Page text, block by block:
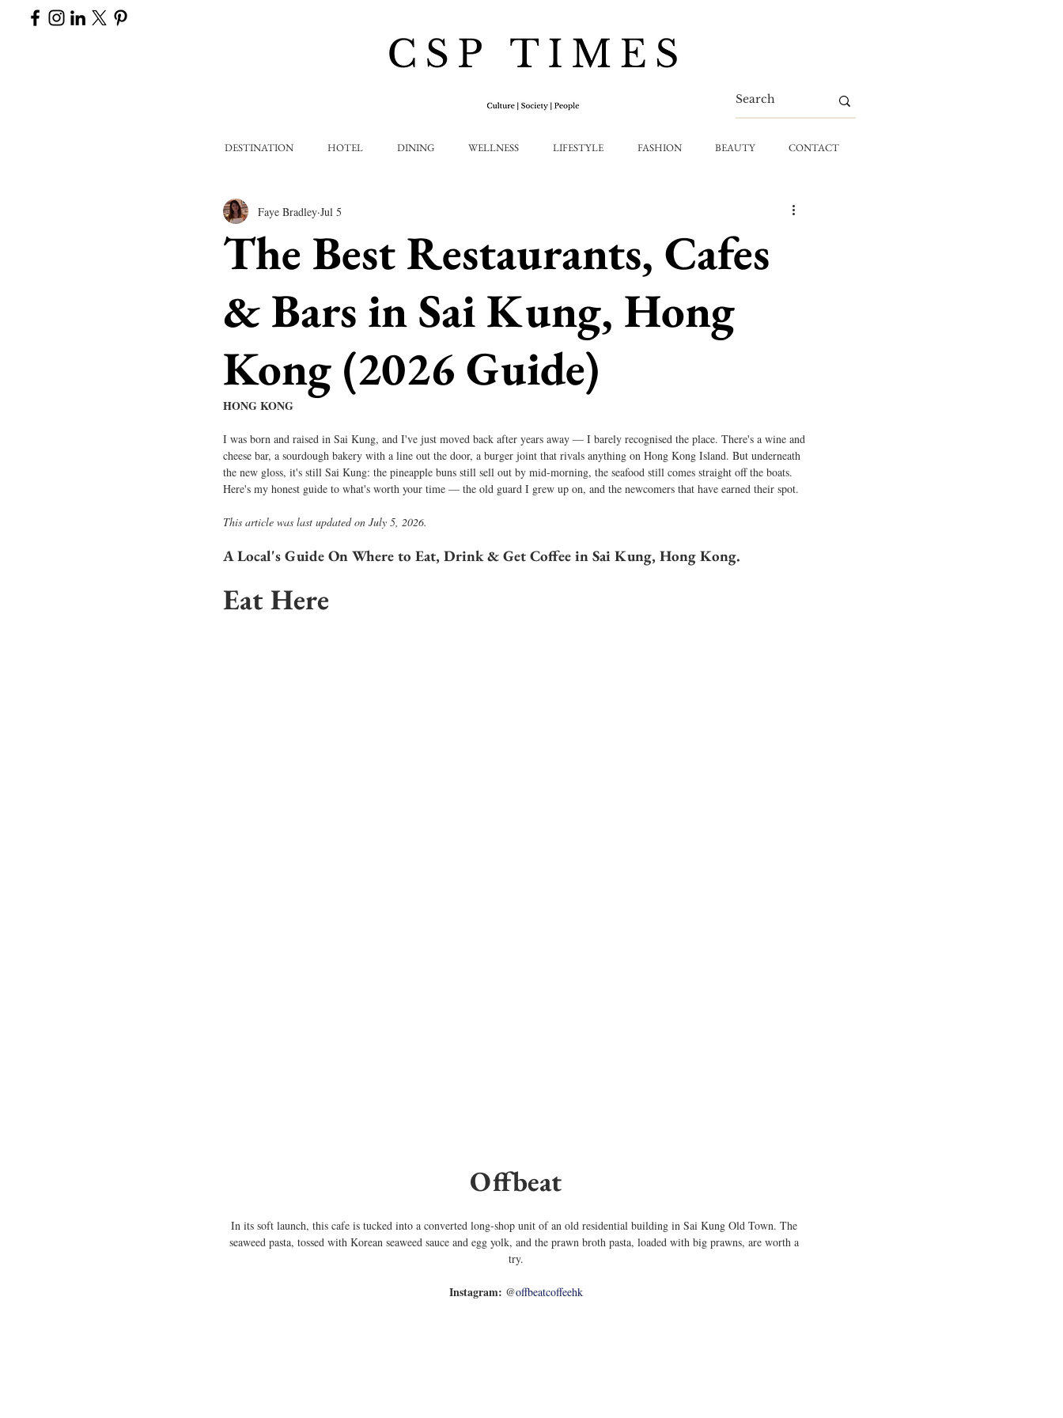
DESTINATION HOTEL DINING WELLNESS LIFESTYLE FASHION BEAUTY CONTACT
The Best Restaurants, Cafes
& Bars in Sai Kung, Hong
Kong (2026 Guide)
Faye Bradley Jul 5
HONG KONG
I was born and raised in Sai Kung, and I've just moved back after years away — I barely recognised the place. There's a wine and
cheese bar, a sourdough bakery with a line out the door, a burger joint that rivals anything on Hong Kong Island. But underneath
the new gloss, it's still Sai Kung: the pineapple buns still sell out by mid-morning, the seafood still comes straight off the boats.
Here's my honest guide to what's worth your time — the old guard I grew up on, and the newcomers that have earned their spot.
This article was last updated on July 5, 2026.
A Local's Guide On Where to Eat, Drink & Get Coffee in Sai Kung, Hong Kong.
Eat Here
Offbeat
In its soft launch, this cafe is tucked into a converted long-shop unit of an old residential building in Sai Kung Old Town. The
seaweed pasta, tossed with Korean seaweed sauce and egg yolk, and the prawn broth pasta, loaded with big prawns, are worth a
try.
Instagram: @offbeatcoffeehk